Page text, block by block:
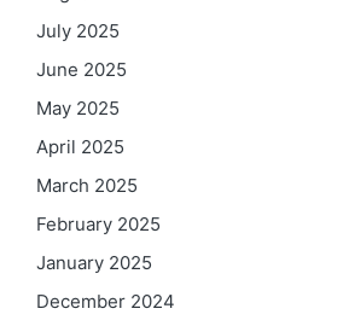
July 2025
June 2025
May 2025
April 2025
March 2025
February 2025
January 2025
December 2024